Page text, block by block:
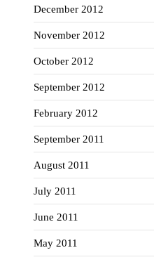
December 2012
November 2012
October 2012
September 2012
February 2012
September 2011
August 2011
July 2011
June 2011
May 2011